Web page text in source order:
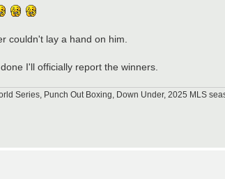
couldn't lay a hand on him.
I'll officially report the winners.
Series, Punch Out Boxing, Down Under, 2025 MLS